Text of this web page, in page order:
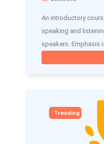
An introductory
speaking and
speakers. Emphasis
Trending